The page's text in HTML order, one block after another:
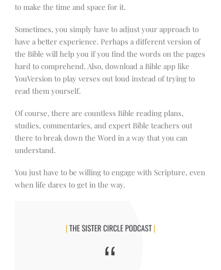
to make the time and space for it.
Sometimes, you simply have to adjust your approach to
have a better experience. Perhaps a different version of
the Bible will help you if you find the words on the pages
hard to comprehend. Also, download a Bible app like
YouVersion to play verses out loud instead of trying to
read them yourself.
Of course, there are countless Bible reading plans,
studies, commentaries, and expert Bible teachers out
there to break down the Word in a way that you can
understand.
You just have to be willing to engage with Scripture, even
when life dares to get in the way.